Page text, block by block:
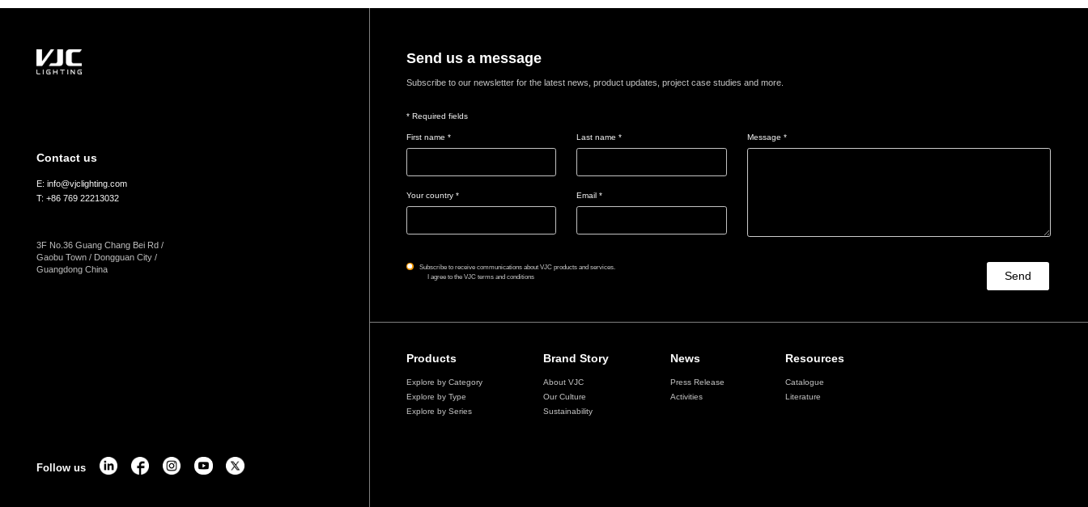
Contact us
E: info@vjclighting.com
T: +86 769 22213032
3F No.36 Guang Chang Bei Rd /
Gaobu Town / Dongguan City /
Guangdong China
Follow us
Send us a message
Subscribe to our newsletter for the latest news, product updates, project case studies and more.
* Required fields
First name * Last name *
Your country * Email *
Message *
Subscribe to receive communications about VJC products and services.
I agree to the VJC terms and conditions
Send
Products
Explore by Category
Explore by Type
Explore by Series
Brand Story
About VJC
Our Culture
Sustainability
News
Press Release
Activities
Resources
Catalogue
Literature